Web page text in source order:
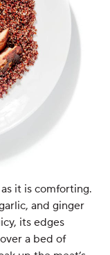
it is comforting.
and ginger
its edges
a bed of